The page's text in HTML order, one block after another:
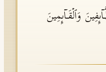
وَٱلۡقَاۤىِٕمِینَ